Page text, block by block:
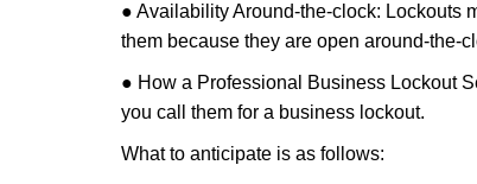
● Availability Around-the-clock: Lockouts
them because they are open around-the-
● How a Professional Business Lockout
you call them for a business lockout.
What to anticipate is as follows: